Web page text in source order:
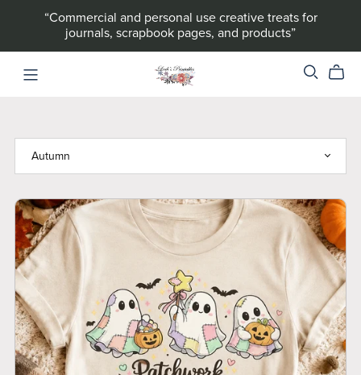
“Commercial and personal use creative treats for
journals, scrapbook pages, and products”